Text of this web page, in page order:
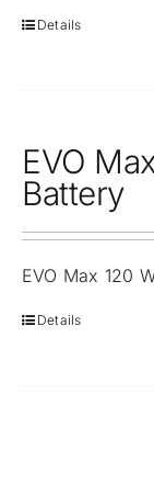
Details
EVO
Battery
EVO Max 120
Details